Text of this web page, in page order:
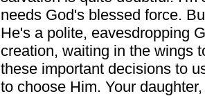
needs God's blessed force.
He's a polite, eavesdropping
creation, waiting in the wings
these important decisions to
to choose Him. Your